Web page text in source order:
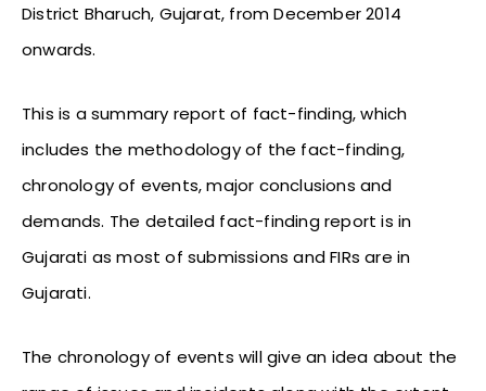
District Bharuch, Gujarat, from December 2014
onwards.
This is a summary report of fact-finding, which
includes the methodology of the fact-finding,
chronology of events, major conclusions and
demands. The detailed fact-finding report is in
Gujarati as most of submissions and FIRs are in
Gujarati.
The chronology of events will give an idea about the